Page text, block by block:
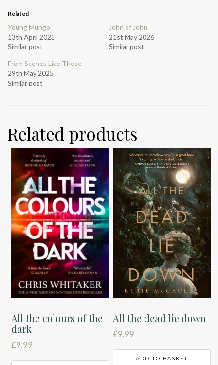
Related
Young Mungo
13th April 2023
Similar post
John of John
21st May 2026
Similar post
From Scenes Like These
29th May 2025
Similar post
Related products
All the colours of the
dark
£9.99
All the dead lie down
£9.99
ADD TO BASKET